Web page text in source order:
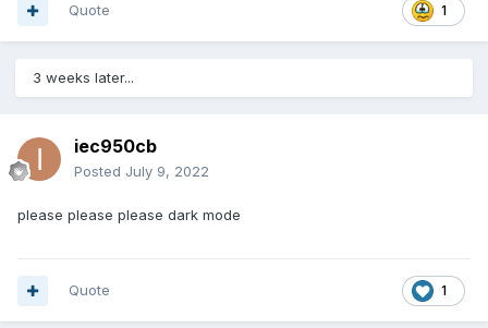
1
Quote
3 weeks later...
iec950cb
Posted July 9, 2022
please please please dark mode
1
Quote